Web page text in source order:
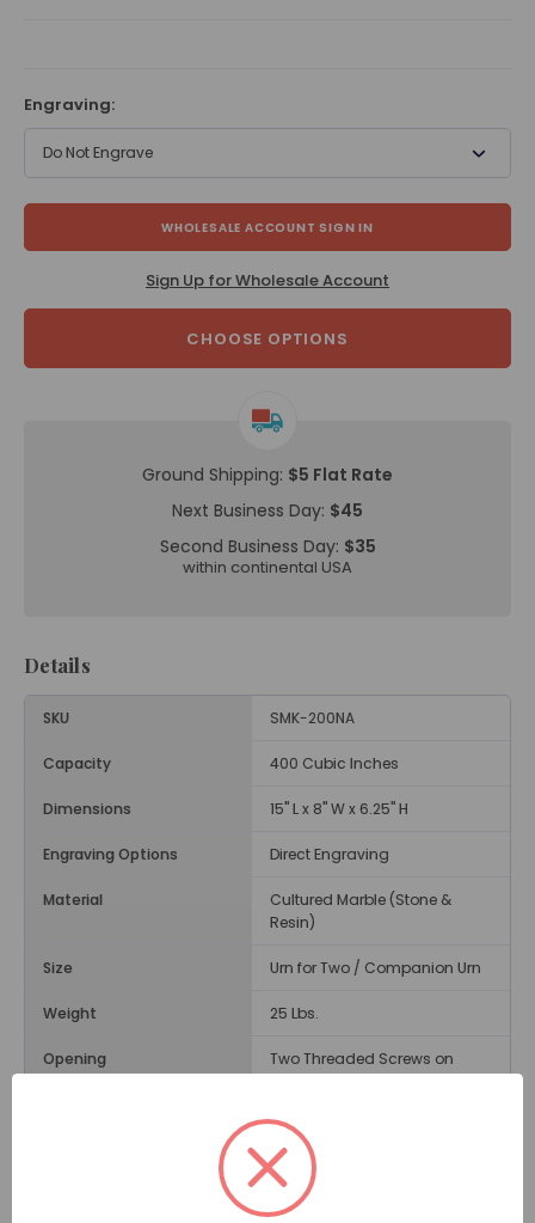
Engraving:
Do Not Engrave
WHOLESALE ACCOUNT SIGN IN
Sign Up for Wholesale Account
CHOOSE OPTIONS
Ground Shipping: $5 Flat Rate
Next Business Day: $45
Second Business Day: $35
within continental USA
Details
SKU SMK-200NA
Capacity 400 Cubic Inches
Dimensions 15" L x 8" W x 6.25" H
Engraving Options Direct Engraving
Material
Cultured Marble (Stone &
Resin)
Size Urn for Two / Companion Urn
Weight 25 Lbs.
Opening
Two Threaded Screws on
Navy Cultured Marble Urn for Two